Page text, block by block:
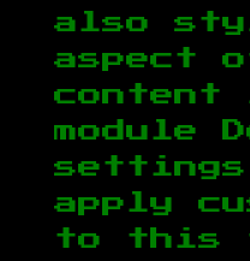
also
aspect
content
module
settings
apply
to this